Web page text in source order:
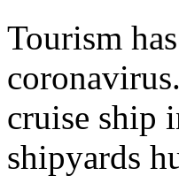
Tourism
cruise ship
shipyards